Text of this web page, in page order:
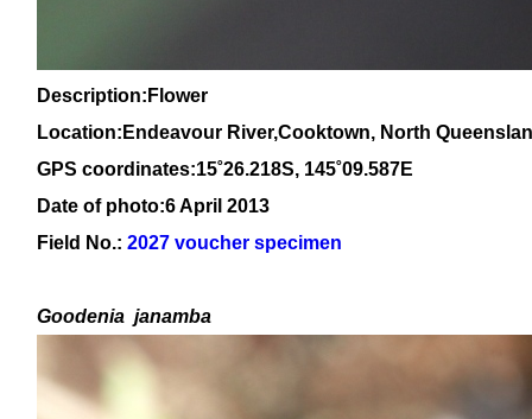
Description:Flower
Location:Endeavour River,Cooktown, North
GPS coordinates:15˚26.218S, 145˚09.587E
Date of photo:6 April 2013
Field No.: 2027 voucher specimen
Goodenia janamba